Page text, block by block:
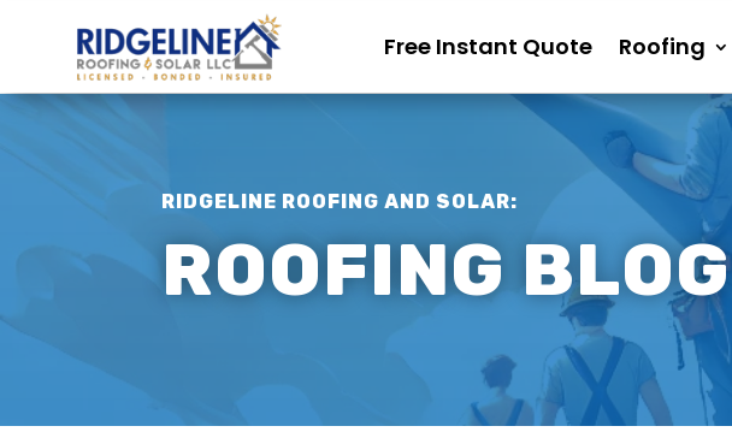
Free Instant Quote Roofing
RIDGELINE ROOFING AND SOLAR:
ROOFING BLOG